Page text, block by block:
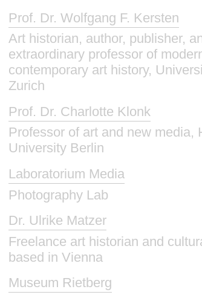
Prof. Dr. Wolfgang F. Kersten
Art historian, author, publisher,
extraordinary professor of
contemporary art history,
Zurich
Prof. Dr. Charlotte Klonk
Professor of art and new media,
University Berlin
Laboratorium Media
Photography Lab
Dr. Ulrike Matzer
Freelance art historian and
based in Vienna
Museum Rietberg